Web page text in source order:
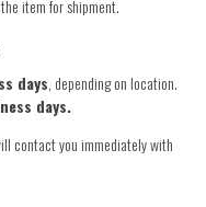
item for shipment.
days, depending on location.
days.
contact you immediately with